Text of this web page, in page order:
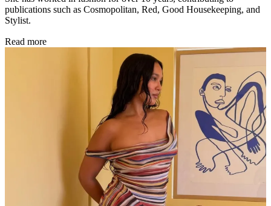
publications such as Cosmopolitan, Red, Good Housekeeping, and
Stylist.
Read more